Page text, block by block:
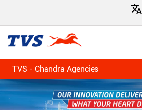
TVS - Chandra Agencies